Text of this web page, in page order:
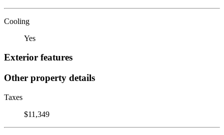
Cooling
Yes
Exterior features
Other property details
Taxes
$11,349